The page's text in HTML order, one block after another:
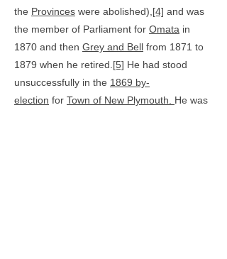
the Provinces were abolished), [4] and was
the member of Parliament for Omata in
1870 and then Grey and Bell from 1871 to
1879 when he retired. [5] He had stood
unsuccessfully in the 1869 by-
election for Town of New Plymouth.
He was